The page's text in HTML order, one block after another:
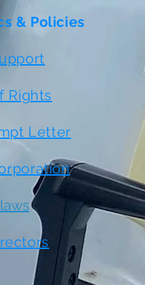
& Policies
Rights
Letter